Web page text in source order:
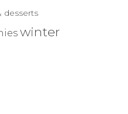
desserts
winter